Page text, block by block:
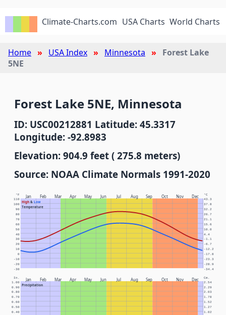
Climate-Charts.com USA Charts World Charts
Home USA Index Minnesota
Forest Lake
5NE
Forest Lake 5NE, Minnesota
ID: USC00212881 Latitude: 45.3317
Longitude: -92.8983
Elevation: 904.9 feet ( 275.8 meters)
Source: NOAA Climate Normals 1991-2020
Jan Feb Mar Apr May Jun Jul Aug Sep Oct Nov Dec
High& Low
Temperature
°F °C
-30 -34.4
-20 -28.9
-10 -23.3
0 -17.8
10 -12.2
20 -6.7
30 -1.1
40 4.4
50 10.0
60 15.6
70 21.1
80 26.7
90 32.2
100 37.8
110 43.3
Jan Feb Mar Apr May Jun Jul Aug Sep Oct Nov Dec
Precipitation
In. Cm.
0.40 1.02
0.50 1.27
0.60 1.52
0.70 1.78
0.80 2.03
0.90 2.29
1.00 2.54